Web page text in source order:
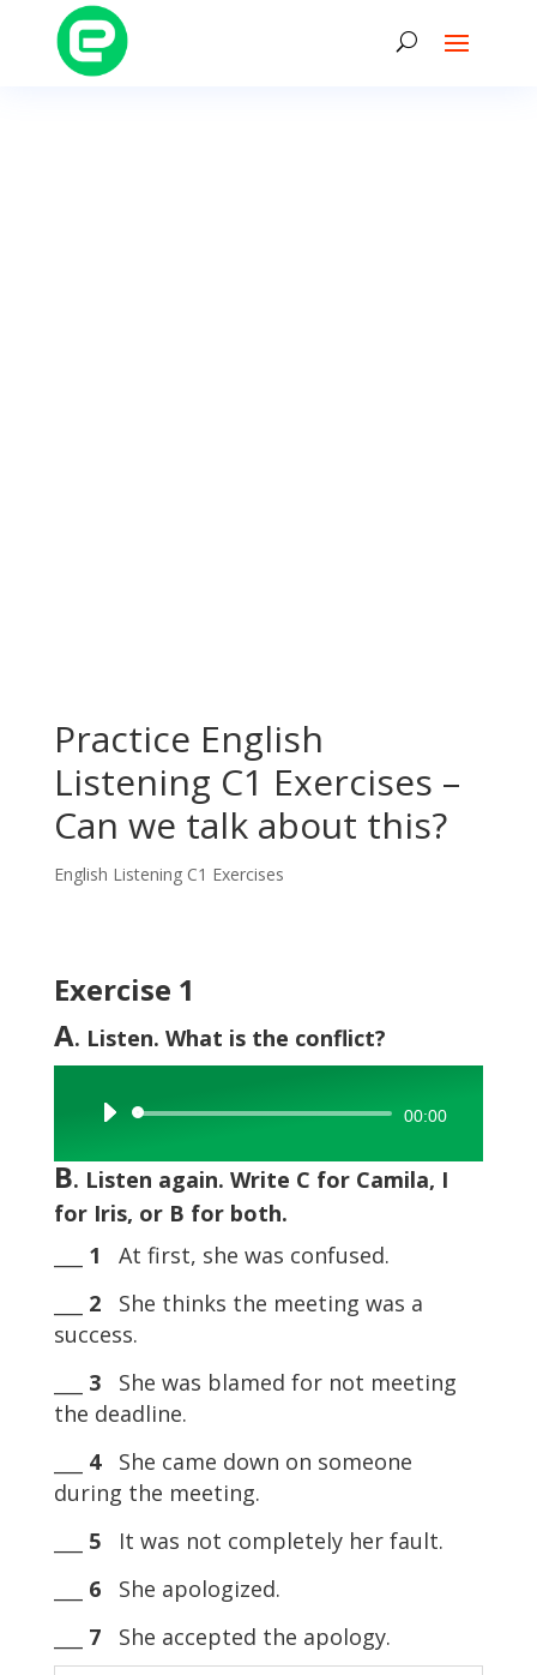
Practice English
Listening C1 Exercises –
Can we talk about this?
English Listening C1 Exercises
Exercise 1
A. Listen. What is the conflict?
Audio
00:00
B. Listen again. Write C for Camila, I
for Iris, or B for both.
1 At first, she was confused.
2 She thinks the meeting was a
success.
3 She was blamed for not meeting
the deadline.
4 She came down on someone
during the meeting.
5 It was not completely her fault.
6 She apologized.
7 She accepted the apology.